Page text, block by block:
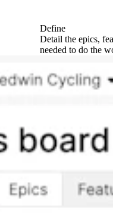
Define
Detail the epics,
needed to do the